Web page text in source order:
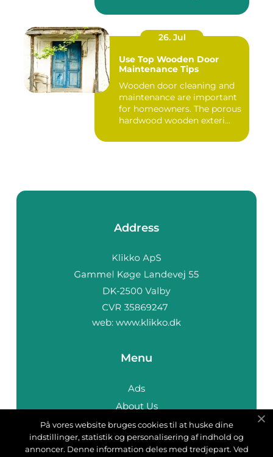
26. Jul
Use Top Wooden Door
Maintenance Tips
Wooden door cleaning and
maintenance are important
for homeowners. The porous
hardwood wooden exteri...
Address
web: www.klikko.dk
Menu
Ads
About Us
Cookies
Contact
På vores website bruges cookies til at huske dine
indstillinger, statistik og personalisering af indhold og
annoncer. Denne information deles med tredjepart. Ved